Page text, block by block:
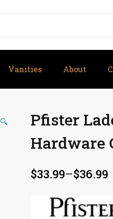
Vanities About
🔍
Pfister
Hardware
$33.99–$36.99